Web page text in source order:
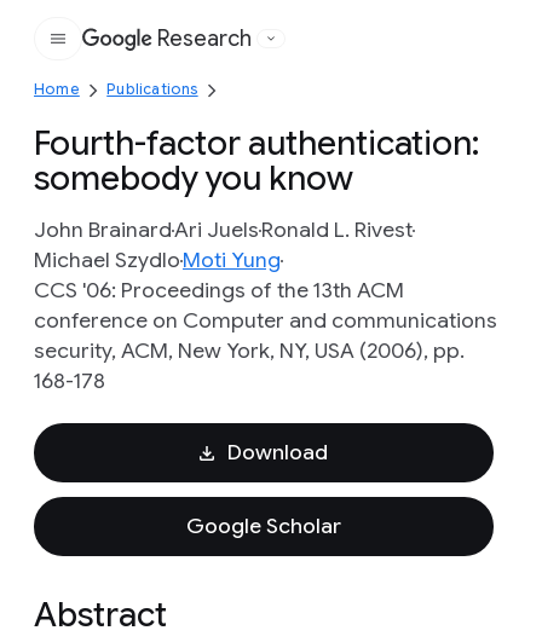
Google
Research
Home Publications
Fourth-factor authentication:
somebody you know
John BrainardAri JuelsRonald L. Rivest
Michael SzydloMoti Yung
CCS '06: Proceedings of the 13th ACM
conference on Computer and communications
security, ACM, New York, NY, USA (2006), pp.
168-178
Download
Google Scholar
Abstract